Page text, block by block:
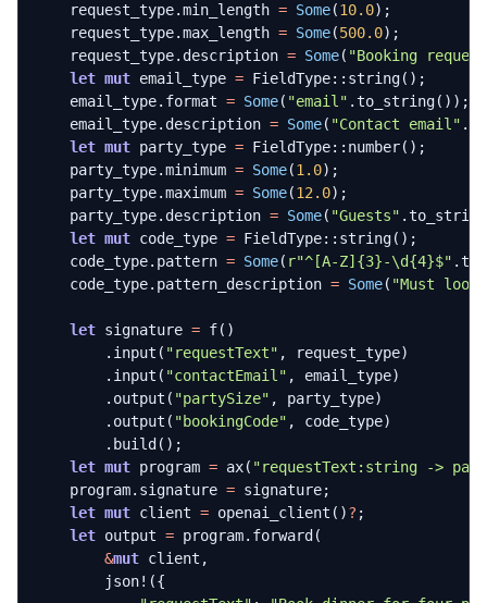
request_type.min_length = Some(10.0);
request_type.max_length = Some(500.0);
request_type. description = Some( "Booking
let mut email_type = FieldType:: string();
email_type. format = Some( "email" .to_string());
email_type. description = Some( "Contact email" .
let mut party_type = FieldType:: number();
party_type.minimum = Some(1.0);
party_type.maximum = Some(12.0);
party_type. description = Some( "Guests" .to_string
let mut code_type = FieldType:: string();
code_type. pattern = Some( r"^[A-Z]{3}-\d{4}$" .
code_type. pattern_description = Some( "Must look
let signature = f()
. input ( "requestText" , request_type)
. input ( "contactEmail" , email_type)
. output ( "partySize" , party_type)
. output ( "bookingCode" , code_type)
. build ();
let mut program = ax( "requestText:string ->
program. signature = signature;
let mut client = openai_client ()? ;
let output = program. forward (
&mut client ,
json! ({